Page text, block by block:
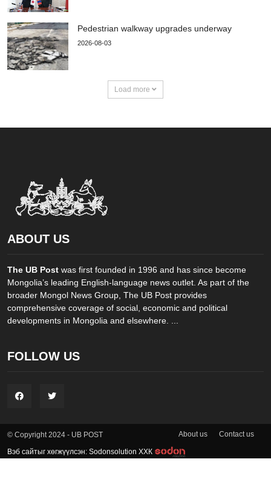
Pedestrian walkway upgrades underway
2026-08-03
Load more
ABOUT US
The UB Post was first founded in 1996 and has since become
Mongolia’s leading English-language news outlet. As part of the
broader Mongol News Group, The UB Post provides
comprehensive coverage of social, economic and political
developments in Mongolia and elsewhere. ...
FOLLOW US
© Copyright 2024 - UB POST About us Contact us
Вэб сайтыг хөгжүүлсэн: Sodonsolution ХХК